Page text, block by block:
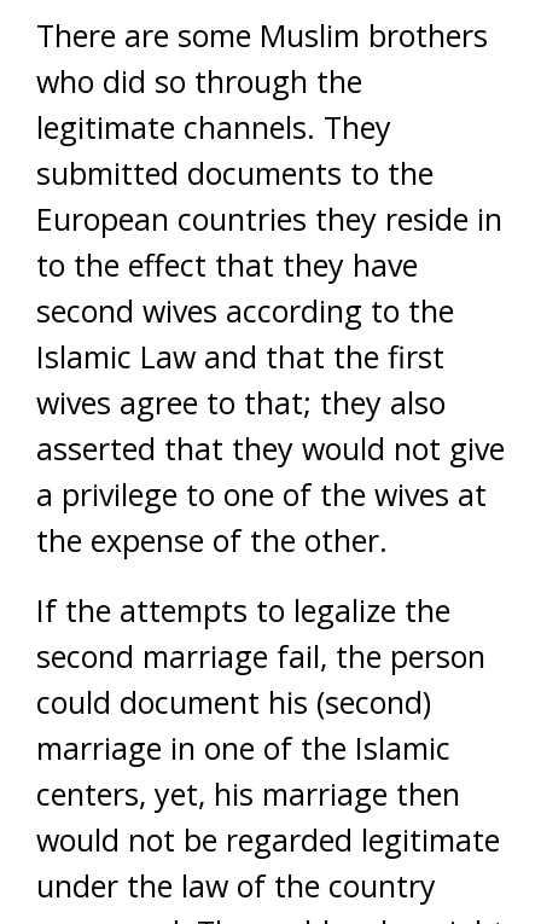
There are some Muslim brothers
who did so through the
legitimate channels. They
submitted documents to the
European countries they reside in
to the effect that they have
second wives according to the
Islamic Law and that the first
wives agree to that; they also
asserted that they would not give
a privilege to one of the wives at
the expense of the other.
If the attempts to legalize the
second marriage fail, the person
could document his (second)
marriage in one of the Islamic
centers, yet, his marriage then
would not be regarded legitimate
under the law of the country